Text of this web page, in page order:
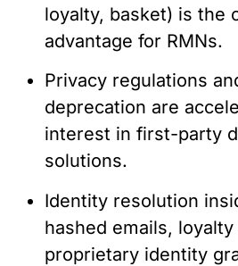
loyalty, basket) is the
advantage for RMNs.
Privacy regulations
deprecation are
interest in first-party
solutions.
Identity resolution
hashed emails, loyalty
proprietary identity